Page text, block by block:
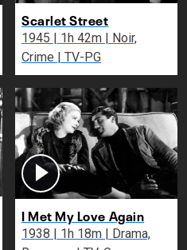
Scarlet Street
1945 | 1h 42m | Noir,
Crime | TV-PG
I Met My Love Again
1938 | 1h 18m | Drama,